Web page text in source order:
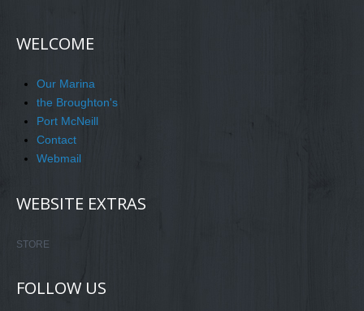
WELCOME
Our Marina
the Broughton's
Port McNeill
Contact
Webmail
WEBSITE EXTRAS
STORE
FOLLOW US